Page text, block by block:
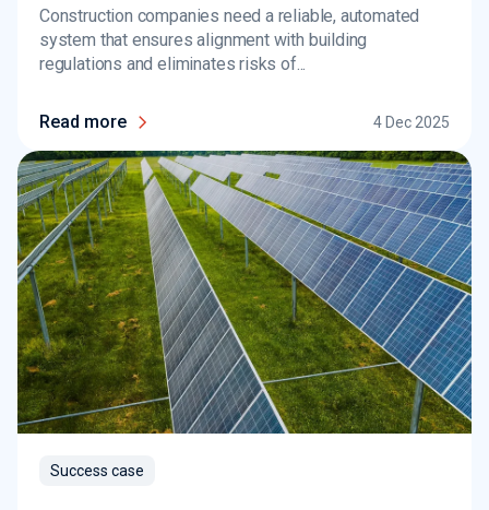
Construction companies need a reliable, automated
system that ensures alignment with building
regulations and eliminates risks of...
Read more 4 Dec 2025
Success case